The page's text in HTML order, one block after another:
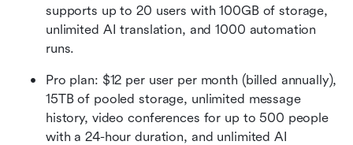
supports up to 20 users with 100GB of storage,
unlimited AI translation, and 1000 automation
runs.
Pro plan: $12 per user per month (billed annually),
15TB of pooled storage, unlimited message
history, video conferences for up to 500 people
with a 24-hour duration, and unlimited AI